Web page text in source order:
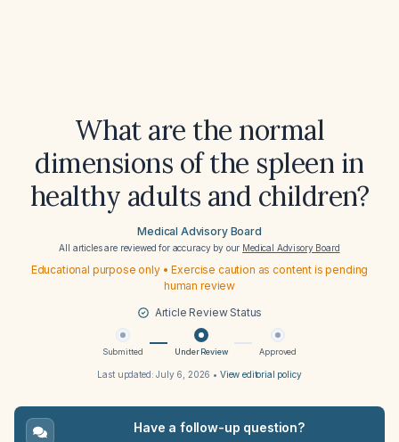
What are the normal
dimensions of the spleen in
healthy adults and children?
Medical Advisory Board
All articles are reviewed for accuracy by our Medical Advisory Board
Educational purpose only • Exercise caution as content is pending
human review
Article Review Status
Submitted Under Review Approved
Last updated:July 6, 2026 • View editorial policy
Have a follow-up question?